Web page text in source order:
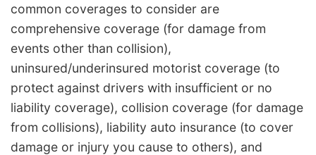
common coverages to consider are
comprehensive coverage (for damage from
events other than collision),
uninsured/underinsured motorist coverage (to
protect against drivers with insufficient or no
liability coverage), collision coverage (for damage
from collisions), liability auto insurance (to cover
damage or injury you cause to others), and